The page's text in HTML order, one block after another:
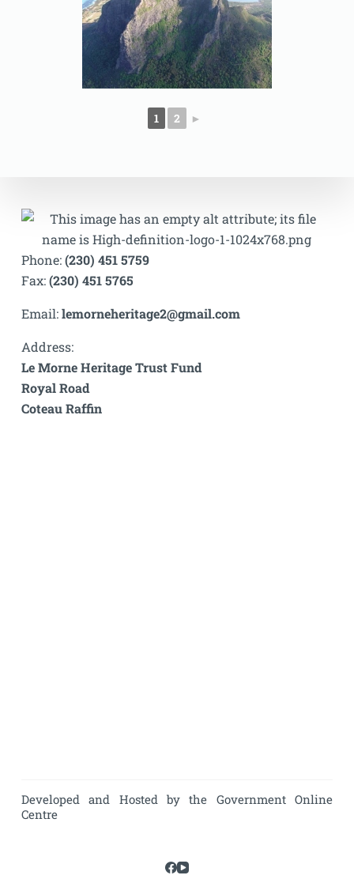
1 2 ►
Phone:(230) 451 5759
Fax:(230) 451 5765
Email:lemorneheritage2@gmail.com
Address:
Le Morne Heritage Trust Fund
Royal Road
Coteau Raffin
Developed and Hosted by the Government Online
Centre